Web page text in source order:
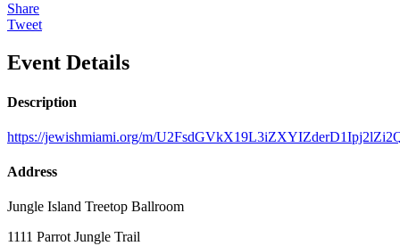
Share
Tweet
Event Details
Description
https://jewishmiami.org/m/
Address
Jungle Island Treetop Ballroom
1111 Parrot Jungle Trail